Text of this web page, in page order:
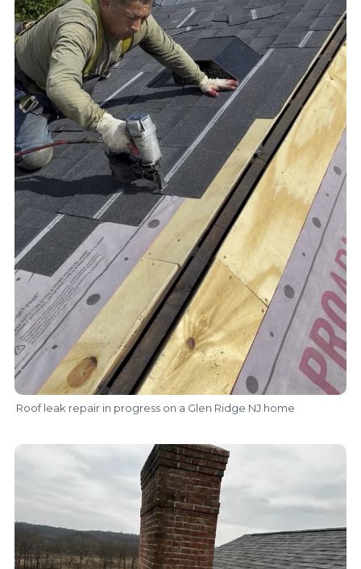
Roof leak repair in progress on a Glen Ridge NJ home